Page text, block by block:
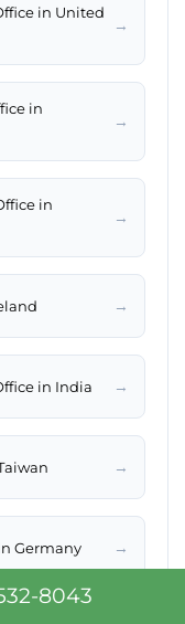
in United
→
in
→
in
→
→
in India →
→
Germany →
8043